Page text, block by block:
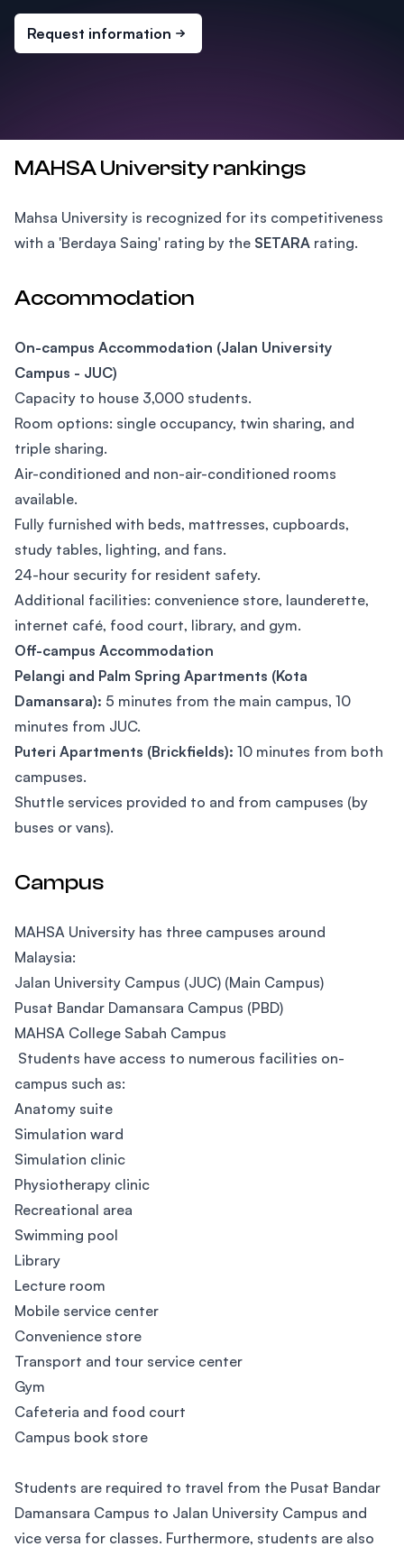
Request information
MAHSA University rankings
Mahsa University is recognized for its competitiveness
with a 'Berdaya Saing' rating by the SETARA rating.
Accommodation
On-campus Accommodation (Jalan University
Campus - JUC)
Capacity to house 3,000 students.
Room options: single occupancy, twin sharing, and
triple sharing.
Air-conditioned and non-air-conditioned rooms
available.
Fully furnished with beds, mattresses, cupboards,
study tables, lighting, and fans.
24-hour security for resident safety.
Additional facilities: convenience store, launderette,
internet café, food court, library, and gym.
Off-campus Accommodation
Pelangi and Palm Spring Apartments (Kota
Damansara): 5 minutes from the main campus, 10
minutes from JUC.
Puteri Apartments (Brickfields): 10 minutes from both
campuses.
Shuttle services provided to and from campuses (by
buses or vans).
Campus
MAHSA University has three campuses around
Malaysia:
Jalan University Campus (JUC) (Main Campus)
Pusat Bandar Damansara Campus (PBD)
MAHSA College Sabah Campus
Students have access to numerous facilities on-
campus such as:
Anatomy suite
Simulation ward
Simulation clinic
Physiotherapy clinic
Recreational area
Swimming pool
Library
Lecture room
Mobile service center
Convenience store
Transport and tour service center
Gym
Cafeteria and food court
Campus book store
Students are required to travel from the Pusat Bandar
Damansara Campus to Jalan University Campus and
vice versa for classes. Furthermore, students are also